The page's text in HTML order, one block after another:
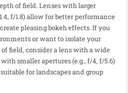
of field. Lenses with larger
f/1.8) allow for better performance
pleasing bokeh effects. If you
or want to isolate your
field, consider a lens with a wide
smaller apertures (e.g., f/4, f/5.6)
for landscapes and group